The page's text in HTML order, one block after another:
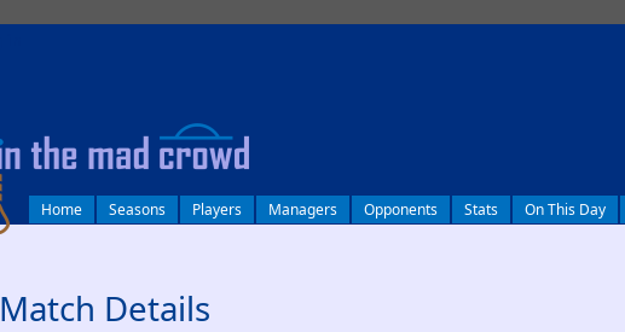
Home Seasons Players Managers Opponents Stats On This Day
Match Details